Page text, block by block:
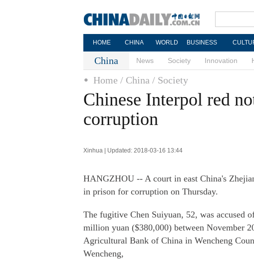
HOME CHINA WORLD BUSINESS
China News Society Innovation
Home / China / Society
Chinese Interpol red
corruption
Xinhua | Updated: 2018-03-16 13:44
HANGZHOU -- A court in east China's
in prison for corruption on Thursday.
The fugitive Chen Suiyuan, 52, was accused
million yuan ($380,000) between November
Agricultural Bank of China in Wencheng
Wencheng,